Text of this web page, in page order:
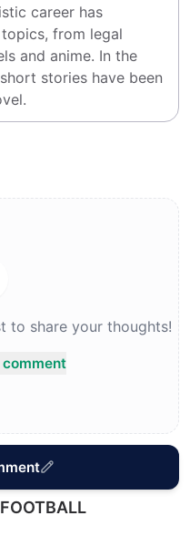
career has
from legal
and anime. In the
stories have been
to share your thoughts!